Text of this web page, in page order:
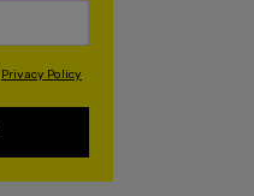
Privacy Policy